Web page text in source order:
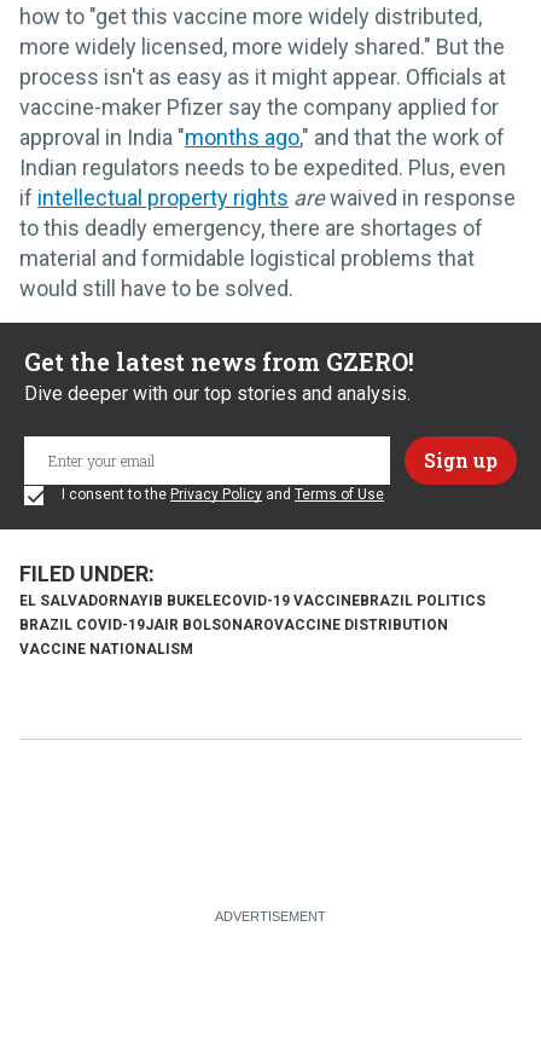
how to "get this vaccine more widely distributed,
more widely licensed, more widely shared." But the
process isn't as easy as it might appear. Officials at
vaccine-maker Pfizer say the company applied for
approval in India "months ago," and that the work of
Indian regulators needs to be expedited. Plus, even
if intellectual property rights arewaived in response
to this deadly emergency, there are shortages of
material and formidable logistical problems that
would still have to be solved.
Get the latest news from GZERO!
Dive deeper with our top stories and analysis.
I consent to the Privacy Policy and Terms of Use
EL SALVADORNAYIB BUKELECOVID-19 VACCINEBRAZIL POLITICS
BRAZIL COVID-19JAIR BOLSONAROVACCINE DISTRIBUTION
VACCINE NATIONALISM